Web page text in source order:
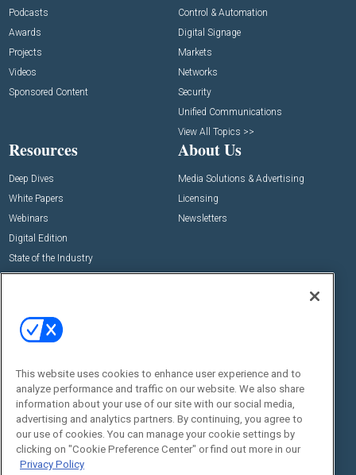
Podcasts
Awards
Projects
Videos
Sponsored Content
Control & Automation
Digital Signage
Markets
Networks
Security
Unified Communications
View All Topics >>
Resources
Deep Dives
White Papers
Webinars
Digital Edition
State of the Industry
About Us
Media Solutions & Advertising
Licensing
Newsletters
Commercial Integrator Expo
Commercial Integrator Webinars
Social:
This website uses cookies to enhance user experience and to
analyze performance and traffic on our website. We also share
information about your use of our site with our social media,
advertising and analytics partners. By continuing, you agree to
our use of cookies. You can manage your cookie settings by
clicking on "Cookie Preference Center" or find out more in our
Privacy Policy